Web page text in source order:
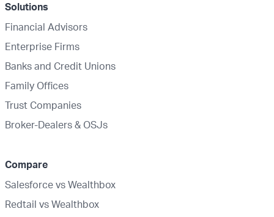
Solutions
Financial Advisors
Enterprise Firms
Banks and Credit Unions
Family Offices
Trust Companies
Broker-Dealers & OSJs
Compare
Salesforce vs Wealthbox
Redtail vs Wealthbox